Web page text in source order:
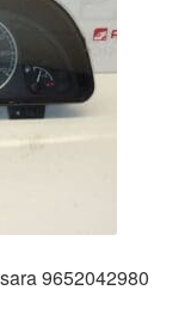
9652042980